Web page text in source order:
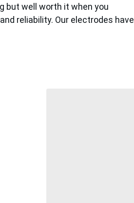
but well worth it when you
reliability. Our electrodes have